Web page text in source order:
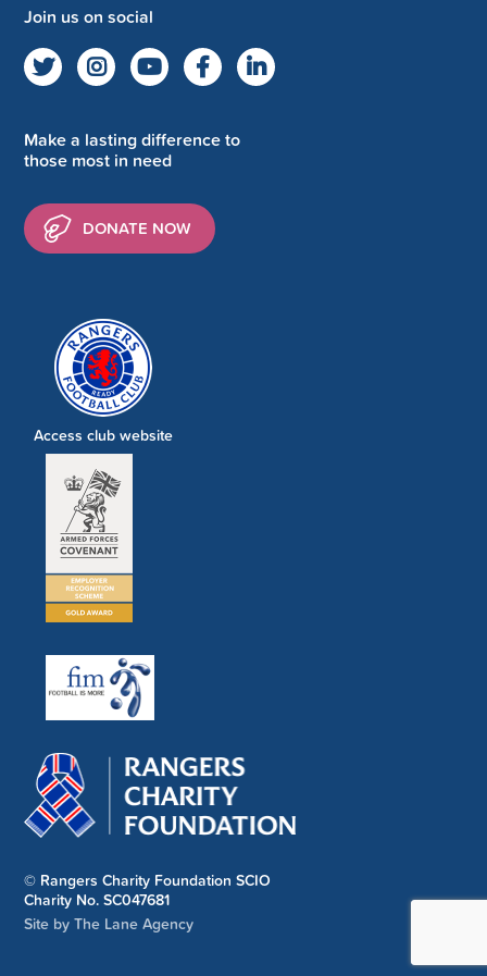
Join us on social
Make a lasting difference to
those most in need
DONATE NOW
© Rangers Charity Foundation SCIO
Charity No. SC047681
Site by The Lane Agency
Access club website